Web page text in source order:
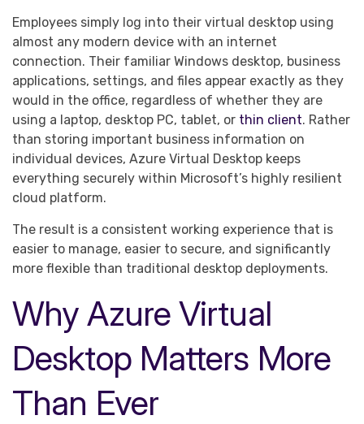
Employees simply log into their virtual desktop using
almost any modern device with an internet
connection. Their familiar Windows desktop, business
applications, settings, and files appear exactly as they
would in the office, regardless of whether they are
using a laptop, desktop PC, tablet, or thin client. Rather
than storing important business information on
individual devices, Azure Virtual Desktop keeps
everything securely within Microsoft’s highly resilient
cloud platform.
The result is a consistent working experience that is
easier to manage, easier to secure, and significantly
more flexible than traditional desktop deployments.
Why Azure Virtual
Desktop Matters More
Than Ever